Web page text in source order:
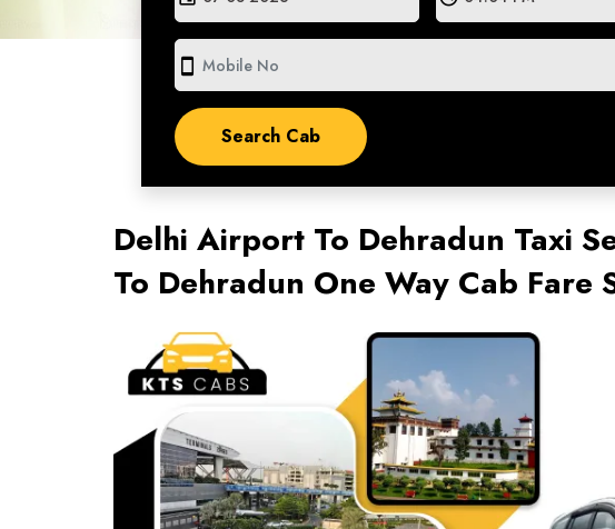
smartphone
Delhi Airport To Dehradun Taxi
To Dehradun One Way Cab Fare